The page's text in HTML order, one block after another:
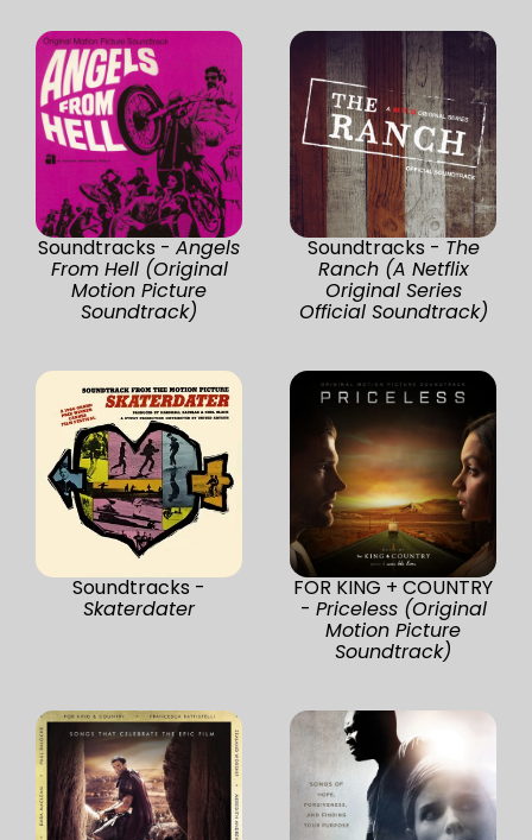
Soundtracks - Angels
From Hell (Original
Motion Picture
Soundtrack)
Soundtracks - The
Ranch (A Netflix
Original Series
Official Soundtrack)
Soundtracks -
Skaterdater
FOR KING + COUNTRY
- Priceless (Original
Motion Picture
Soundtrack)